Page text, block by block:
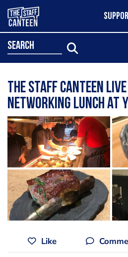
search
The Staff Canteen
Networking Lunch at
Like